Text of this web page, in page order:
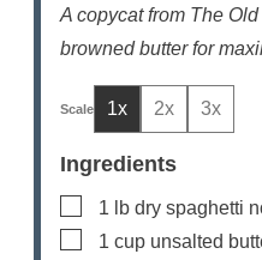
A copycat from The
browned butter for
1x 2x 3x
Ingredients
▢
1 lb dry spaghetti
▢
1 cup unsalted